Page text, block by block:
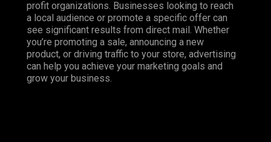
profit organizations. Businesses looking to reach
a local audience or promote a specific offer can
see significant results from direct mail. Whether
you’re promoting a sale, announcing a new
product, or driving traffic to your store, advertising
can help you achieve your marketing goals and
grow your business.